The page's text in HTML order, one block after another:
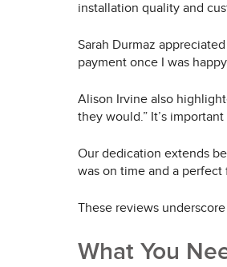
installation quality and
Sarah Durmaz
payment once I was
Alison Irvine also
they would.” It’s
Our dedication extends
was on time and a
These reviews
What You